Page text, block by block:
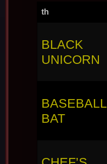
th
BLACK
UNICORN
BASEBALL
BAT